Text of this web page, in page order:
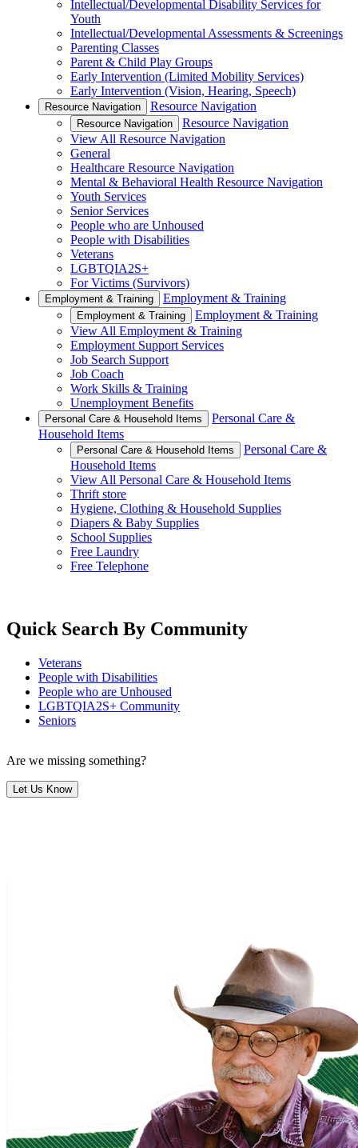
Intellectual/Developmental Disability Services for
Youth
Intellectual/Developmental Assessments & Screenings
Parenting Classes
Parent & Child Play Groups
Early Intervention (Limited Mobility Services)
Early Intervention (Vision, Hearing, Speech)
Resource Navigation Resource Navigation
Resource Navigation
Resource Navigation
View All Resource Navigation
General
Healthcare Resource Navigation
Mental & Behavioral Health Resource Navigation
Youth Services
Senior Services
People who are Unhoused
People with Disabilities
Veterans
LGBTQIA2S+
For Victims (Survivors)
Employment & Training Employment & Training
Employment & Training
Employment & Training
View All Employment & Training
Employment Support Services
Job Search Support
Job Coach
Work Skills & Training
Unemployment Benefits
Personal Care & Household Items
Personal Care &
Household Items
Personal Care & Household Items
Personal Care &
Household Items
View All Personal Care & Household Items
Thrift store
Hygiene, Clothing & Household Supplies
Diapers & Baby Supplies
School Supplies
Free Laundry
Free Telephone
Quick Search By Community
Veterans
People with Disabilities
People who are Unhoused
LGBTQIA2S+ Community
Seniors
Are we missing something?
Let Us Know